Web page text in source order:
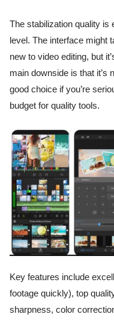
The stabilization quality is
level. The interface might
new to video editing, but
main downside is that it’s
good choice if you’re
budget for quality tools.
Key features include
footage quickly), top
sharpness, color